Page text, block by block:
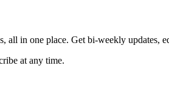
all in one place. Get bi-weekly updates,
at any time.